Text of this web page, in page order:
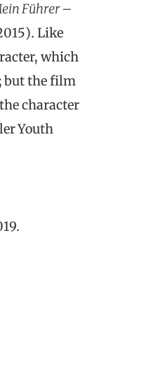
Führer –
Like
which
but the film
character
Youth